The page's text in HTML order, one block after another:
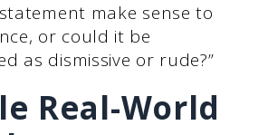
make sense to
or could it be
as dismissive or rude?”
Real-World